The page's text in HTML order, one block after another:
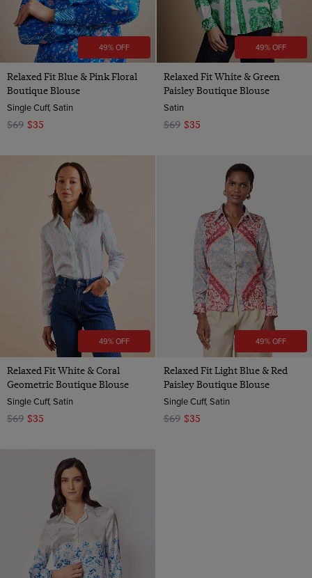
49% OFF
Relaxed Fit Blue & Pink Floral
Boutique Blouse
Single Cuff, Satin
$69 $35
49% OFF
Relaxed Fit White & Green
Paisley Boutique Blouse
Satin
$69 $35
49% OFF
Relaxed Fit White & Coral
Geometric Boutique Blouse
Single Cuff, Satin
$69 $35
49% OFF
Relaxed Fit Light Blue & Red
Paisley Boutique Blouse
Single Cuff, Satin
$69 $35